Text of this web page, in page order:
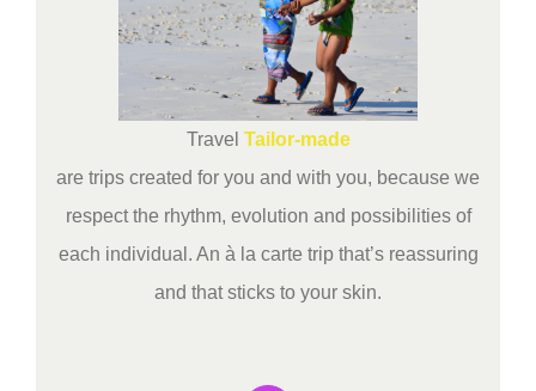
Travel Tailor-made
are trips created for you and with you, because we
respect the rhythm, evolution and possibilities of
each individual. An à la carte trip that’s reassuring
and that sticks to your skin.